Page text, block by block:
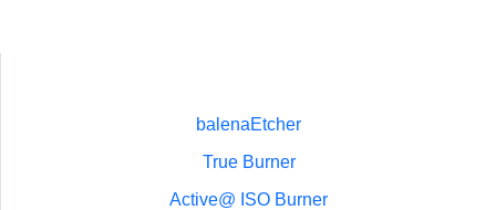
balenaEtcher
True Burner
Active@ ISO Burner